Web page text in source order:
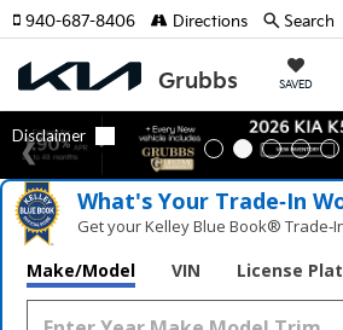
SAVED
940-687-8406 Directions Search
What's Your Trade‑In
Get your Kelley Blue Book®
Make/Model VIN License